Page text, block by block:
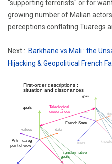
"supporting terrorists" or for
growing number of Malian
perceptions conflating Tuaregs
Next : Barkhane vs Mali : the
Hijacking & Geopolitical French